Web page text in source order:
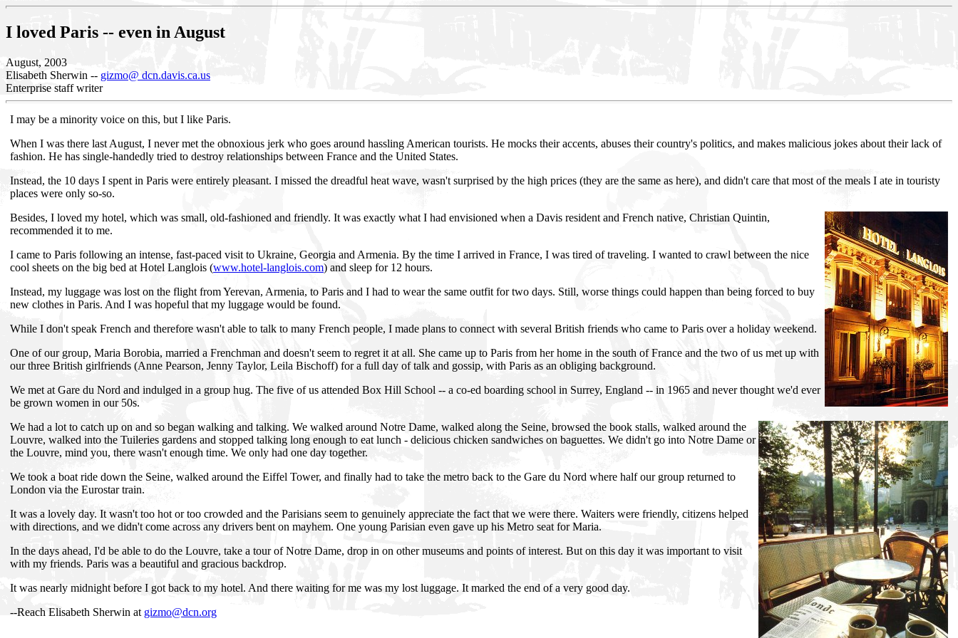
I loved Paris -- even in August
August, 2003
Elisabeth Sherwin -- gizmo@ dcn.davis.ca.us
Enterprise staff writer
I may be a minority voice on this, but I like Paris.
When I was there last August, I never met the obnoxious jerk who goes around hassling American tourists. He mocks their accents, abuses their country's politics, and makes malicious jokes about their lack of
fashion. He has single-handedly tried to destroy relationships between France and the United States.
Instead, the 10 days I spent in Paris were entirely pleasant. I missed the dreadful heat wave, wasn't surprised by the high prices (they are the same as here), and didn't care that most of the meals I ate in touristy
places were only so-so.
Besides, I loved my hotel, which was small, old-fashioned and friendly. It was exactly what I had envisioned when a Davis resident and French native, Christian Quintin,
recommended it to me.
I came to Paris following an intense, fast-paced visit to Ukraine, Georgia and Armenia. By the time I arrived in France, I was tired of traveling. I wanted to crawl between the nice
cool sheets on the big bed at Hotel Langlois (www.hotel-langlois.com) and sleep for 12 hours.
Instead, my luggage was lost on the flight from Yerevan, Armenia, to Paris and I had to wear the same outfit for two days. Still, worse things could happen than being forced to buy
new clothes in Paris. And I was hopeful that my luggage would be found.
While I don't speak French and therefore wasn't able to talk to many French people, I made plans to connect with several British friends who came to Paris over a holiday weekend.
One of our group, Maria Borobia, married a Frenchman and doesn't seem to regret it at all. She came up to Paris from her home in the south of France and the two of us met up with
our three British girlfriends (Anne Pearson, Jenny Taylor, Leila Bischoff) for a full day of talk and gossip, with Paris as an obliging background.
We met at Gare du Nord and indulged in a group hug. The five of us attended Box Hill School -- a co-ed boarding school in Surrey, England -- in 1965 and never thought we'd ever
be grown women in our 50s.
We had a lot to catch up on and so began walking and talking. We walked around Notre Dame, walked along the Seine, browsed the book stalls, walked around the
Louvre, walked into the Tuileries gardens and stopped talking long enough to eat lunch - delicious chicken sandwiches on baguettes. We didn't go into Notre Dame or
the Louvre, mind you, there wasn't enough time. We only had one day together.
We took a boat ride down the Seine, walked around the Eiffel Tower, and finally had to take the metro back to the Gare du Nord where half our group returned to
London via the Eurostar train.
It was a lovely day. It wasn't too hot or too crowded and the Parisians seem to genuinely appreciate the fact that we were there. Waiters were friendly, citizens helped
with directions, and we didn't come across any drivers bent on mayhem. One young Parisian even gave up his Metro seat for Maria.
In the days ahead, I'd be able to do the Louvre, take a tour of Notre Dame, drop in on other museums and points of interest. But on this day it was important to visit
with my friends. Paris was a beautiful and gracious backdrop.
It was nearly midnight before I got back to my hotel. And there waiting for me was my lost luggage. It marked the end of a very good day.
--Reach Elisabeth Sherwin at gizmo@dcn.org